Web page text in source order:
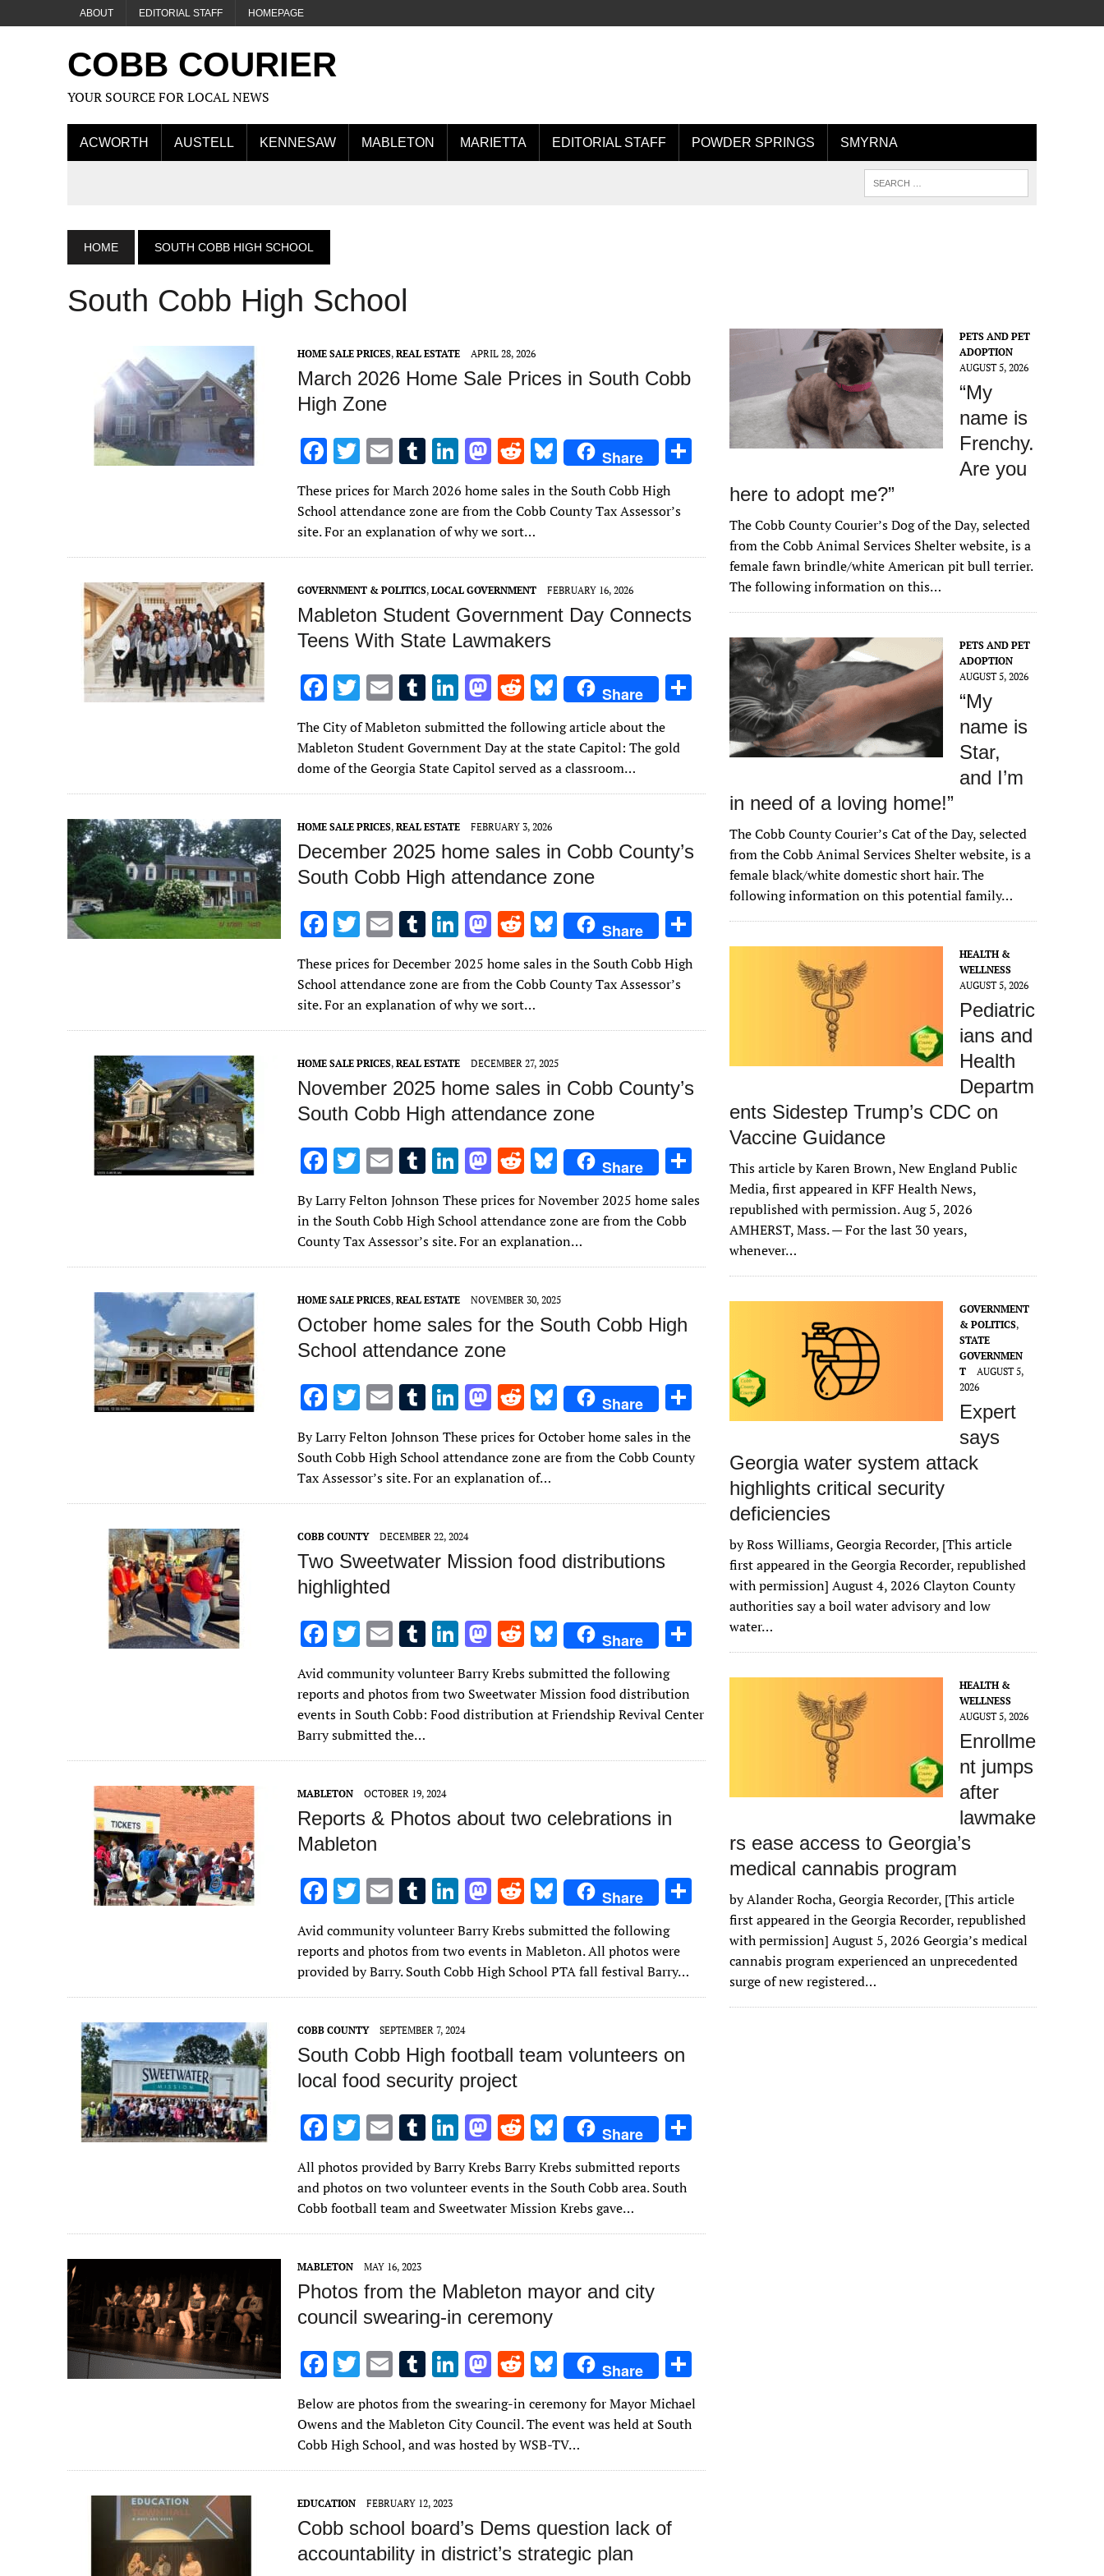
ABOUT EDITORIAL STAFF HOMEPAGE
COBB COURIER
YOUR SOURCE FOR LOCAL NEWS
ACWORTH AUSTELL KENNESAW MABLETON MARIETTA EDITORIAL STAFF POWDER SPRINGS SMYRNA
HOME SOUTH COBB HIGH SCHOOL
South Cobb High School
HOME SALE PRICES, REAL ESTATE APRIL 28, 2026
March 2026 Home Sale Prices in South Cobb
High Zone
F
ac
e
b
o
o
k
T
w
it
te
r
E
m
ai
l
T
u
m
bl
r
Li
n
k
e
dI
n
M
as
to
d
o
n
R
e
d
di
t
Bl
u
es
y
Share
These prices for March 2026 home sales in the South Cobb High
School attendance zone are from the Cobb County Tax Assessor’s
site. For an explanation of why we sort…
GOVERNMENT & POLITICS, LOCAL GOVERNMENT FEBRUARY 16, 2026
Mableton Student Government Day Connects
Teens With State Lawmakers
F
ac
e
b
o
o
k
T
w
it
te
r
E
m
ai
l
T
u
m
bl
r
Li
n
k
e
dI
n
M
as
to
d
o
n
R
e
d
di
t
Bl
u
es
k
y
Share
The City of Mableton submitted the following article about the
Mableton Student Government Day at the state Capitol: The gold
dome of the Georgia State Capitol served as a classroom…
HOME SALE PRICES, REAL ESTATE FEBRUARY 3, 2026
December 2025 home sales in Cobb County’s
South Cobb High attendance zone
F
ac
e
b
o
o
k
T
w
it
te
r
E
m
ai
l
T
u
m
bl
r
Li
n
k
e
dI
n
M
to
d
o
n
R
e
d
di
t
Bl
u
es
y
Share
ar
These prices for December 2025 home sales in the South Cobb High
School attendance zone are from the Cobb County Tax Assessor’s
site. For an explanation of why we sort…
HOME SALE PRICES, REAL ESTATE DECEMBER 27, 2025
November 2025 home sales in Cobb County’s
South Cobb High attendance zone
F
ac
e
b
o
o
k
T
w
it
te
r
E
m
ai
l
T
m
bl
r
Li
k
e
dI
n
M
as
to
d
o
n
R
d
di
t
Bl
u
es
k
y
Share
ar
By Larry Felton Johnson These prices for November 2025 home sales
in the South Cobb High School attendance zone are from the Cobb
County Tax Assessor’s site. For an explanation…
HOME SALE PRICES, REAL ESTATE NOVEMBER 30, 2025
October home sales for the South Cobb High
School attendance zone
F
ac
e
b
o
o
k
T
w
it
te
r
E
m
ai
l
T
m
bl
r
Li
k
e
dI
n
M
as
to
d
o
R
d
di
t
Bl
u
es
y
Share
ar
By Larry Felton Johnson These prices for October home sales in the
South Cobb High School attendance zone are from the Cobb County
Tax Assessor’s site. For an explanation of…
COBB COUNTY DECEMBER 22, 2024
Two Sweetwater Mission food distributions
highlighted
F
e
b
o
o
k
T
it
te
r
E
m
ai
l
T
m
bl
Li
n
k
e
n
M
as
to
d
n
R
d
di
Bl
u
es
k
Share
e
Avid community volunteer Barry Krebs submitted the following
reports and photos from two Sweetwater Mission food distribution
events in South Cobb: Food distribution at Friendship Revival Center
Barry submitted the…
MABLETON OCTOBER 19, 2024
Reports & Photos about two celebrations in
Mableton
F
e
b
o
o
k
T
it
te
r
E
m
ai
l
T
m
bl
r
Li
n
k
e
dI
n
M
as
to
d
o
R
d
di
t
Bl
u
es
k
y
Share
Avid community volunteer Barry Krebs submitted the following
reports and photos from two events in Mableton. All photos were
provided by Barry. South Cobb High School PTA fall festival Barry…
COBB COUNTY SEPTEMBER 7, 2024
South Cobb High football team volunteers on
local food security project
F
ac
e
b
o
o
k
T
it
te
r
E
m
ai
l
T
u
m
bl
r
Li
n
k
e
dI
M
as
to
d
o
R
d
di
t
Bl
u
es
k
y
Share
All photos provided by Barry Krebs Barry Krebs submitted reports
and photos on two volunteer events in the South Cobb area. South
Cobb football team and Sweetwater Mission Krebs gave…
MABLETON MAY 16, 2023
Photos from the Mableton mayor and city
council swearing-in ceremony
F
e
b
o
o
k
T
w
it
te
r
E
m
ai
l
T
u
m
bl
r
Li
k
e
dI
M
as
to
d
o
R
d
di
t
Bl
u
es
k
y
Share
h
ar
Below are photos from the swearing-in ceremony for Mayor Michael
Owens and the Mableton City Council. The event was held at South
Cobb High School, and was hosted by WSB-TV…
EDUCATION FEBRUARY 12, 2023
Cobb school board’s Dems question lack of
accountability in district’s strategic plan
PETS AND PET
ADOPTION
AUGUST 5, 2026
“My
name is
Frenchy.
Are you
here to adopt me?”
The Cobb County Courier’s Dog of the Day, selected
from the Cobb Animal Services Shelter website, is a
female fawn brindle/white American pit bull terrier.
The following information on this…
PETS AND PET
ADOPTION
AUGUST 5, 2026
“My
name is
Star,
and I’m
in need of a loving home!”
The Cobb County Courier’s Cat of the Day, selected
from the Cobb Animal Services Shelter website, is a
female black/white domestic short hair. The
following information on this potential family…
HEALTH &
WELLNESS
AUGUST 5, 2026
Pediatric
ians and
Health
Departm
ents Sidestep Trump’s CDC on
Vaccine Guidance
This article by Karen Brown, New England Public
Media, first appeared in KFF Health News,
republished with permission. Aug 5, 2026
AMHERST, Mass. — For the last 30 years,
whenever…
GOVERNMENT
& POLITICS,
STATE
GOVERNMEN
T
AUGUST 5,
2026
Expert
says
Georgia water system attack
highlights critical security
deficiencies
by Ross Williams, Georgia Recorder, [This article
first appeared in the Georgia Recorder, republished
with permission] August 4, 2026 Clayton County
authorities say a boil water advisory and low
water…
HEALTH &
WELLNESS
AUGUST 5, 2026
Enrollme
nt jumps
after
lawmake
rs ease access to Georgia’s
medical cannabis program
by Alander Rocha, Georgia Recorder, [This article
first appeared in the Georgia Recorder, republished
with permission] August 5, 2026 Georgia’s medical
cannabis program experienced an unprecedented
surge of new registered…